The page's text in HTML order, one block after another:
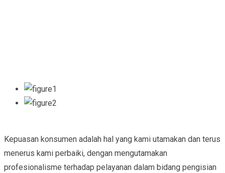
Kepuasan konsumen adalah hal yang kami utamakan dan terus
menerus kami perbaiki, dengan mengutamakan
profesionalisme terhadap pelayanan dalam bidang pengisian